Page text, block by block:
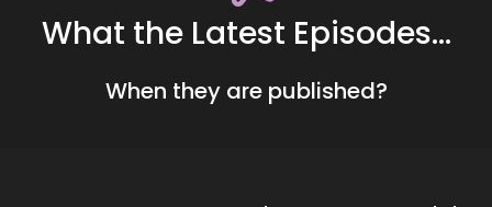
What the Latest Episodes...
When they are published?